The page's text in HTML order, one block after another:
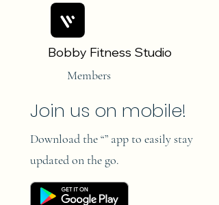
Members
Bobby Fitness Studio
Join us on mobile!
Download the “” app to easily stay
updated on the go.